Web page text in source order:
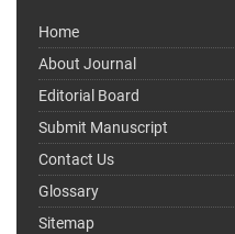
Home
About Journal
Editorial Board
Submit Manuscript
Contact Us
Glossary
Sitemap